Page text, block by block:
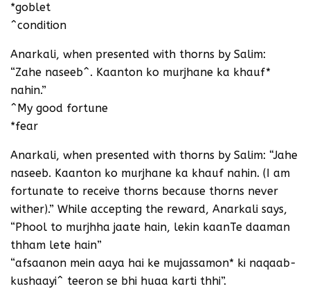
*goblet
^condition
Anarkali, when presented with thorns by Salim:
“Zahe naseeb^. Kaanton ko murjhane ka khauf*
nahin.”
^My good fortune
*fear
Anarkali, when presented with thorns by Salim: “Jahe
naseeb. Kaanton ko murjhane ka khauf nahin. (I am
fortunate to receive thorns because thorns never
wither).” While accepting the reward, Anarkali says,
“Phool to murjhha jaate hain, lekin kaanTe daaman
thham lete hain”
“afsaanon mein aaya hai ke mujassamon* ki naqaab-
kushaayi^ teeron se bhi huaa karti thhi”.